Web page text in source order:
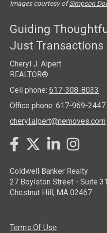
Images courtesy ofSimpson
Guiding
Just Transactions
Cheryl J. Alpert
REALTOR®
Cell phone: 617-308-8033
Office phone: 617-969-2447
cheryl.alpert@nemoves.com
FacebookTwitterLinkedInInstagram
Coldwell Banker Realty
27 Boylston Street - Suite
Chestnut Hill, MA 02467
Terms Of Use